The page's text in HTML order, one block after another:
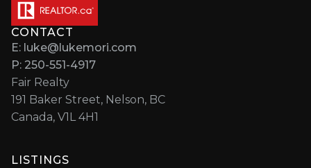
CONTACT
E: luke@lukemori.com
P: 250-551-4917
Fair Realty
191 Baker Street, Nelson, BC
Canada, V1L 4H1
LISTINGS